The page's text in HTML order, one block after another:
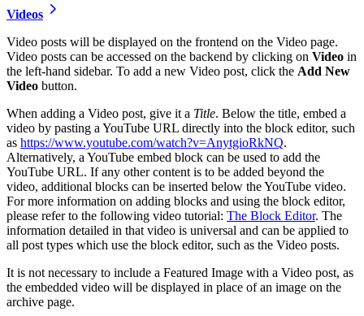
Videos
Video posts will be displayed on the frontend on the Video page.
Video posts can be accessed on the backend by clicking on Video in
the left-hand sidebar. To add a new Video post, click the Add New
Video button.
When adding a Video post, give it a Title. Below the title, embed a
video by pasting a YouTube URL directly into the block editor, such
as https://www.youtube.com/watch?v=AnytgioRkNQ.
Alternatively, a YouTube embed block can be used to add the
YouTube URL. If any other content is to be added beyond the
video, additional blocks can be inserted below the YouTube video.
For more information on adding blocks and using the block editor,
please refer to the following video tutorial: The Block Editor. The
information detailed in that video is universal and can be applied to
all post types which use the block editor, such as the Video posts.
It is not necessary to include a Featured Image with a Video post, as
the embedded video will be displayed in place of an image on the
archive page.